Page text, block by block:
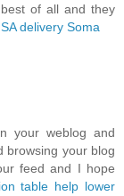
of all and they
delivery Soma
your weblog and
browsing your blog
feed and I hope
table help lower